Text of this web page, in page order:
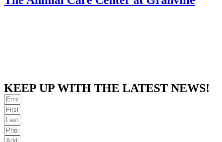
KEEP UP WITH THE LATEST NEWS!